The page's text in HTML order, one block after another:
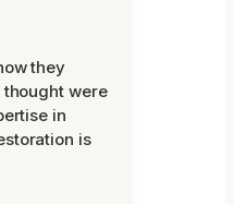
they
were
in
is